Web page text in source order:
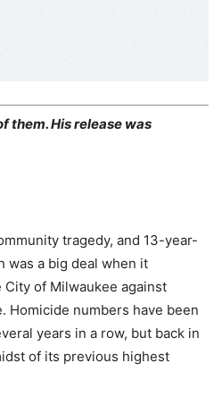
them. His release was
tragedy, and 13-year-
was a big deal when it
of Milwaukee against
Homicide numbers have been
years in a row, but back in
of its previous highest